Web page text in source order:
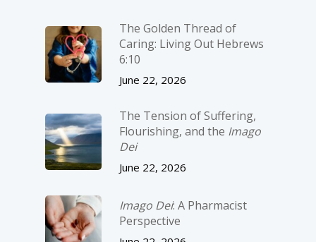
The Golden Thread of
Caring: Living Out Hebrews
6:10
June 22, 2026
The Tension of Suffering,
Flourishing, and the Imago
Dei
June 22, 2026
Imago Dei: A Pharmacist
Perspective